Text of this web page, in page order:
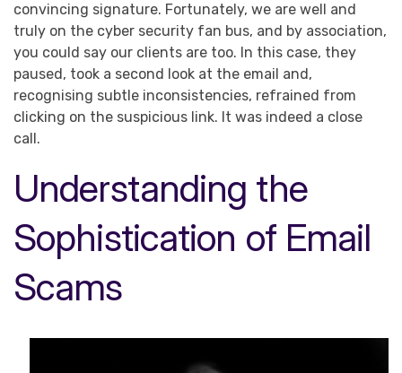
convincing signature. Fortunately, we are well and
truly on the cyber security fan bus, and by association,
you could say our clients are too. In this case, they
paused, took a second look at the email and,
recognising subtle inconsistencies, refrained from
clicking on the suspicious link. It was indeed a close
call.
Understanding the
Sophistication of Email
Scams